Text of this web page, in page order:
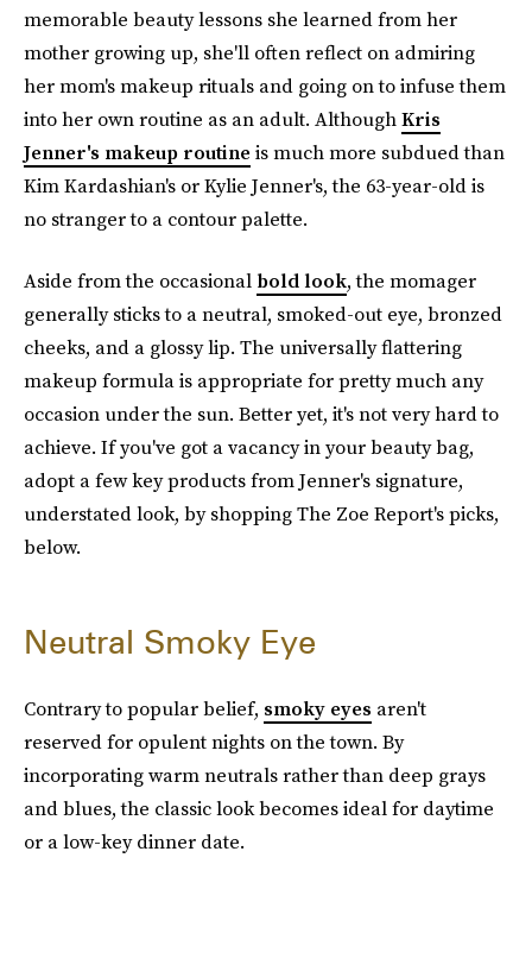
memorable beauty lessons she learned from her
mother growing up, she'll often reflect on admiring
her mom's makeup rituals and going on to infuse them
into her own routine as an adult. AlthoughKris
Jenner's makeup routine is much more subdued than
Kim Kardashian's or Kylie Jenner's, the 63-year-old is
no stranger to a contour palette.
Aside from the occasional bold look, the momager
generally sticks to a neutral, smoked-out eye, bronzed
cheeks, and a glossy lip. The universally flattering
makeup formula is appropriate for pretty much any
occasion under the sun. Better yet, it's not very hard to
achieve. If you've got a vacancy in your beauty bag,
adopt a few key products from Jenner's signature,
understated look, by shopping The Zoe Report's picks,
below.
Neutral Smoky Eye
Contrary to popular belief, smoky eyes aren't
reserved for opulent nights on the town. By
incorporating warm neutrals rather than deep grays
and blues, the classic look becomes ideal for daytime
or a low-key dinner date.